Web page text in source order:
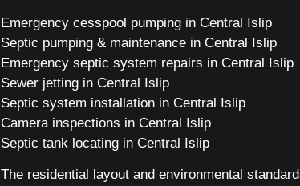
Emergency cesspool pumping in Central Islip
Septic pumping & maintenance in Central Islip
Emergency septic system repairs in Central Islip
Sewer jetting in Central Islip
Septic system installation in Central Islip
Camera inspections in Central Islip
Septic tank locating in Central Islip
The residential layout and environmental